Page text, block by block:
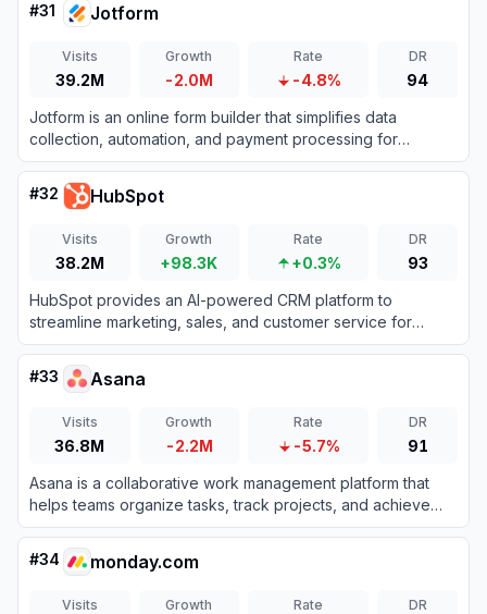
#31 Jotform
Visits
39.2M
Growth
-2.0M
Rate
-4.8%
DR
94
Jotform is an online form builder that simplifies data
collection, automation, and payment processing for
businesses and individuals.
#32 HubSpot
Visits
38.2M
Growth
+98.3K
Rate
+0.3%
DR
93
HubSpot provides an AI-powered CRM platform to
streamline marketing, sales, and customer service for
business growth.
#33 Asana
Visits
36.8M
Growth
-2.2M
Rate
-5.7%
DR
91
Asana is a collaborative work management platform that
helps teams organize tasks, track projects, and achieve
goals efficiently.
#34 monday.com
Visits Growth Rate DR